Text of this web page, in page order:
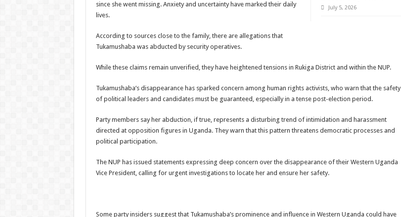
July 5, 2026
since she went missing. Anxiety and uncertainty have marked their daily
lives.
According to sources close to the family, there are allegations that
Tukamushaba was abducted by security operatives.
While these claims remain unverified, they have heightened tensions in Rukiga District and within the NUP.
Tukamushaba’s disappearance has sparked concern among human rights activists, who warn that the safety
of political leaders and candidates must be guaranteed, especially in a tense post-election period.
Party members say her abduction, if true, represents a disturbing trend of intimidation and harassment
directed at opposition figures in Uganda. They warn that this pattern threatens democratic processes and
political participation.
The NUP has issued statements expressing deep concern over the disappearance of their Western Uganda
Vice President, calling for urgent investigations to locate her and ensure her safety.
Some party insiders suggest that Tukamushaba’s prominence and influence in Western Uganda could have